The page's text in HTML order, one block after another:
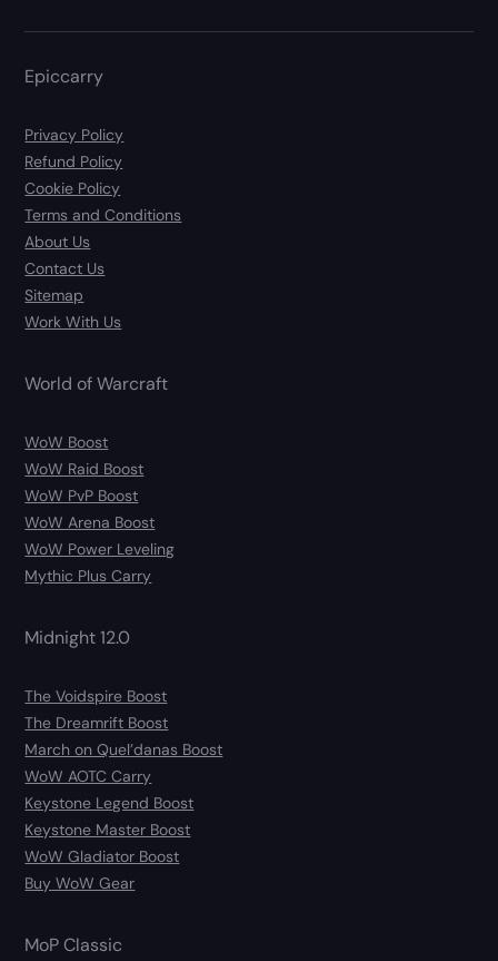
Epiccarry
Privacy Policy
Refund Policy
Cookie Policy
Terms and Conditions
About Us
Contact Us
Sitemap
Work With Us
World of Warcraft
WoW Boost
WoW Raid Boost
WoW PvP Boost
WoW Arena Boost
WoW Power Leveling
Mythic Plus Carry
Midnight 12.0
The Voidspire Boost
The Dreamrift Boost
March on Quel’danas Boost
WoW AOTC Carry
Keystone Legend Boost
Keystone Master Boost
WoW Gladiator Boost
Buy WoW Gear
MoP Classic